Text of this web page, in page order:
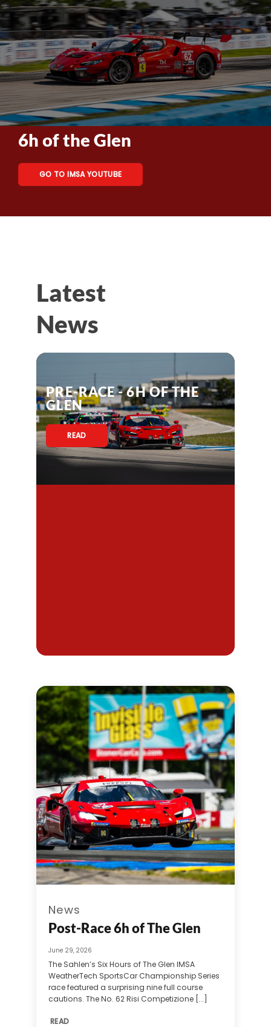
6h of the Glen
GO TO IMSA YOUTUBE
Latest
News
PRE-RACE - 6H OF THE
GLEN
READ
News
Post-Race 6h of The Glen
June 29, 2026
The Sahlen’s Six Hours of The Glen IMSA
WeatherTech SportsCar Championship Series
race featured a surprising nine full course
cautions. The No. 62 Risi Competizione [...]
READ